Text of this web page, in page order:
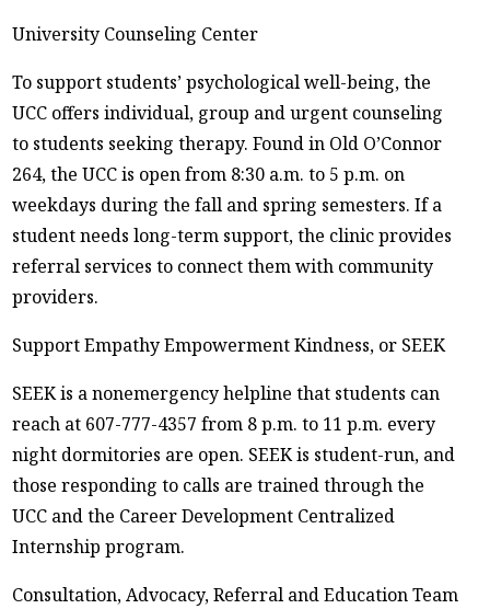
University Counseling Center
To support students’ psychological well-being, the
UCC offers individual, group and urgent counseling
to students seeking therapy. Found in Old O’Connor
264, the UCC is open from 8:30 a.m. to 5 p.m. on
weekdays during the fall and spring semesters. If a
student needs long-term support, the clinic provides
referral services to connect them with community
providers.
Support Empathy Empowerment Kindness, or SEEK
SEEK is a nonemergency helpline that students can
reach at 607-777-4357 from 8 p.m. to 11 p.m. every
night dormitories are open. SEEK is student-run, and
those responding to calls are trained through the
UCC and the Career Development Centralized
Internship program.
Consultation, Advocacy, Referral and Education Team